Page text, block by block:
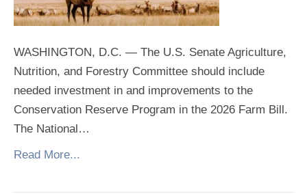
WASHINGTON, D.C. — The U.S. Senate Agriculture,
Nutrition, and Forestry Committee should include
needed investment in and improvements to the
Conservation Reserve Program in the 2026 Farm Bill.
The National…
Read More...